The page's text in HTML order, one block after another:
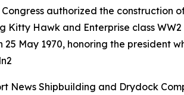
Congress authorized the construction
Kitty Hawk and Enterprise class
25 May 1970, honoring the president
News Shipbuilding and Drydock